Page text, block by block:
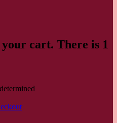
cart. There is 1